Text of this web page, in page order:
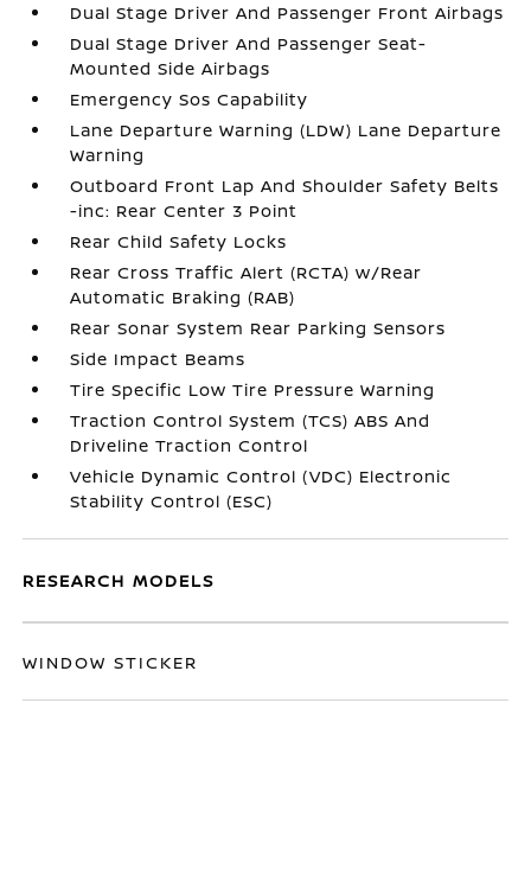
Dual Stage Driver And Passenger Front Airbags
Dual Stage Driver And Passenger Seat-
Mounted Side Airbags
Emergency Sos Capability
Lane Departure Warning (LDW) Lane Departure
Warning
Outboard Front Lap And Shoulder Safety Belts
-inc: Rear Center 3 Point
Rear Child Safety Locks
Rear Cross Traffic Alert (RCTA) w/Rear
Automatic Braking (RAB)
Rear Sonar System Rear Parking Sensors
Side Impact Beams
Tire Specific Low Tire Pressure Warning
Traction Control System (TCS) ABS And
Driveline Traction Control
Vehicle Dynamic Control (VDC) Electronic
Stability Control (ESC)
RESEARCH MODELS
WINDOW STICKER